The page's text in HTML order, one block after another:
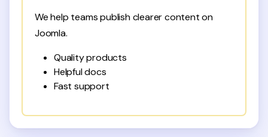
We help teams publish clearer content on
Joomla.
Quality products
Helpful docs
Fast support